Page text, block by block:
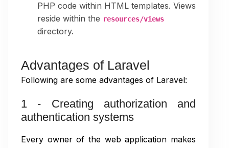
PHP code within HTML templates. Views
reside within the resources/views
directory.
Advantages of Laravel
Following are some advantages of Laravel:
1 - Creating authorization and
authentication systems
Every owner of the web application makes